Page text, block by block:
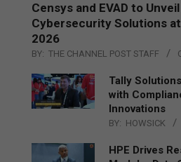
Censys and EVAD to Unveil
Cybersecurity Solutions at
2026
BY: THE CHANNEL POST STAFF
Tally
with
Innovations
BY: HOWSICK
HPE Drives